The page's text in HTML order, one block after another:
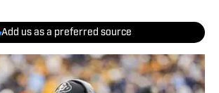
Add us as a preferred source